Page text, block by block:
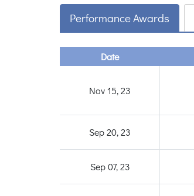
Performance Awards
Date
Nov 15, 23
Sep 20, 23
Sep 07, 23